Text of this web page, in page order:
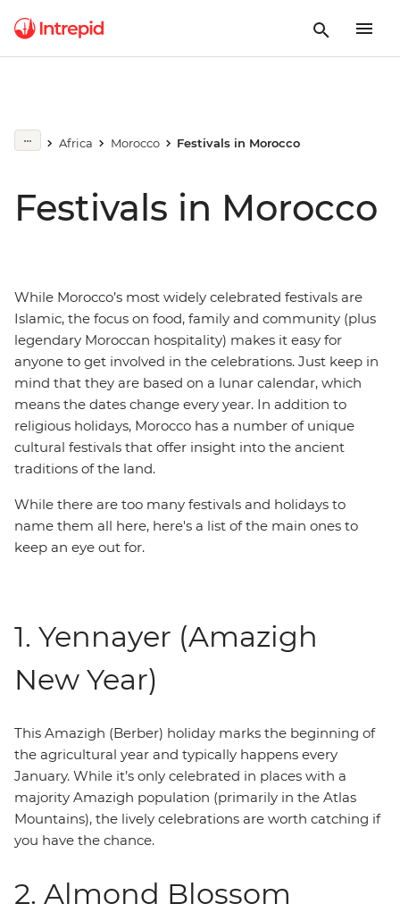
Africa Morocco Festivals in Morocco
Festivals in Morocco
While Morocco’s most widely celebrated festivals are
Islamic, the focus on food, family and community (plus
legendary Moroccan hospitality) makes it easy for
anyone to get involved in the celebrations. Just keep in
mind that they are based on a lunar calendar, which
means the dates change every year. In addition to
religious holidays, Morocco has a number of unique
cultural festivals that offer insight into the ancient
traditions of the land.
While there are too many festivals and holidays to
name them all here, here's a list of the main ones to
keep an eye out for.
1. Yennayer (Amazigh
New Year)
This Amazigh (Berber) holiday marks the beginning of
the agricultural year and typically happens every
January. While it’s only celebrated in places with a
majority Amazigh population (primarily in the Atlas
Mountains), the lively celebrations are worth catching if
you have the chance.
2. Almond Blossom